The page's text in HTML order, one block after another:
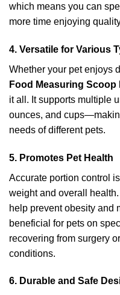
which means you can
more time enjoying
4. Versatile for Various
Whether your pet enjoys
Food Measuring Scoop
it all. It supports multiple
ounces, and
needs of different pets.
5. Promotes Pet Health
Accurate portion control
weight and overall
help prevent obesity and
beneficial for pets on
recovering from surgery
conditions.
6. Durable and Safe